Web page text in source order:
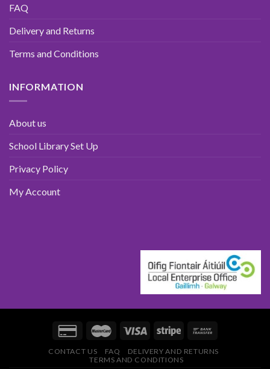
FAQ
Delivery and Returns
Terms and Conditions
INFORMATION
About us
School Library Set Up
Privacy Policy
My Account
CONTACT US FAQ
DELIVERY AND RETURNS
TERMS AND CONDITIONS